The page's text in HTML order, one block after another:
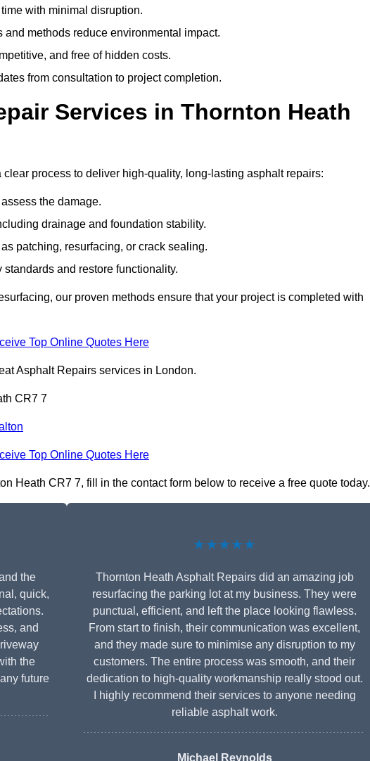
with minimal disruption.
methods reduce environmental impact.
and free of hidden costs.
from consultation to project completion.
Services in Thornton Heath
process to deliver high-quality, long-lasting asphalt repairs:
the damage.
drainage and foundation stability.
patching, resurfacing, or crack sealing.
and restore functionality.
our proven methods ensure that your project is completed with
Top Online Quotes Here
Asphalt Repairs services in London.
CR7 7
Top Online Quotes Here
Heath CR7 7, fill in the contact form below to receive a free quote today.
the
quick,
and
the
future
★★★★★
Thornton Heath Asphalt Repairs did an amazing job
resurfacing the parking lot at my business. They were
punctual, efficient, and left the place looking flawless.
From start to finish, their communication was excellent,
and they made sure to minimise any disruption to my
customers. The entire process was smooth, and their
dedication to high-quality workmanship really stood out.
I highly recommend their services to anyone needing
reliable asphalt work.
Michael Reynolds